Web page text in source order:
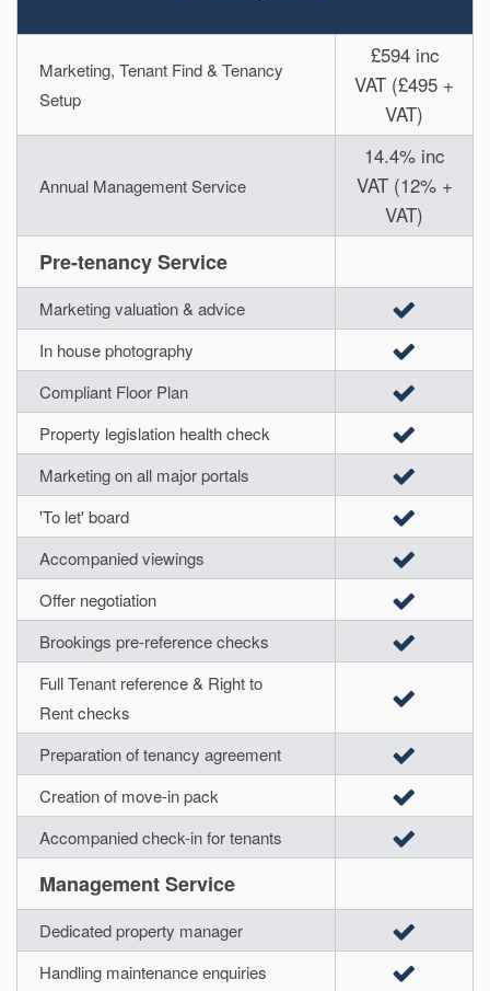
Marketing, Tenant Find & Tenancy
Setup
£594 inc
VAT (£495 +
VAT)
Annual Management Service
14.4% inc
VAT (12% +
VAT)
Pre-tenancy Service
Marketing valuation & advice
In house photography
Compliant Floor Plan
Property legislation health check
Marketing on all major portals
'To let' board
Accompanied viewings
Offer negotiation
Brookings pre-reference checks
Full Tenant reference & Right to
Rent checks
Preparation of tenancy agreement
Creation of move-in pack
Accompanied check-in for tenants
Management Service
Dedicated property manager
Handling maintenance enquiries